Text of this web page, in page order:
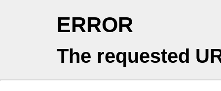
ERROR
The requested